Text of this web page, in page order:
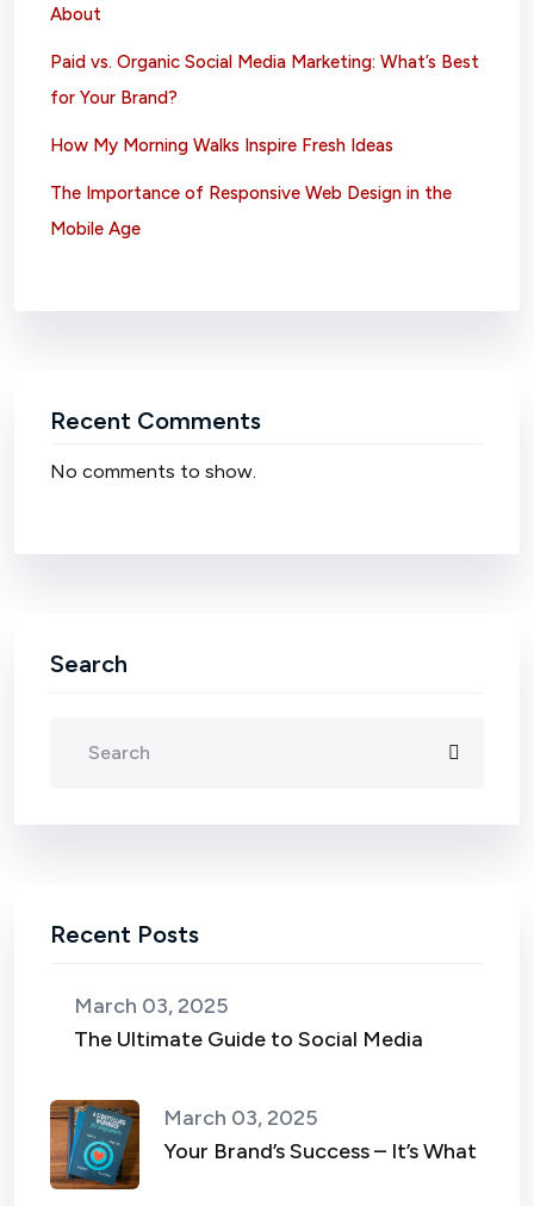
About
Paid vs. Organic Social Media Marketing: What’s Best
for Your Brand?
How My Morning Walks Inspire Fresh Ideas
The Importance of Responsive Web Design in the
Mobile Age
Recent Comments
No comments to show.
Search
Recent Posts
March 03, 2025
The Ultimate Guide to Social Media
March 03, 2025
Your Brand’s Success – It’s What